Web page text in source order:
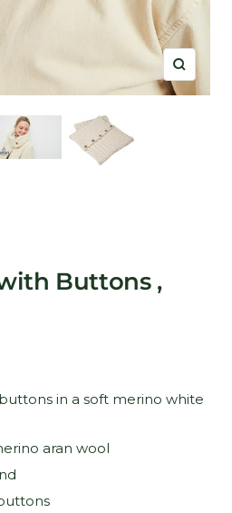
Zoom
Buttons ,
in a soft merino white
aran wool